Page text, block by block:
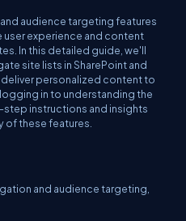
audience targeting features
experience and content
In this detailed guide, we'll
site lists in SharePoint and
personalized content to
in to understanding the
instructions and insights
of these features.
and audience targeting,